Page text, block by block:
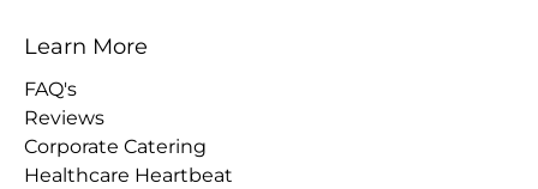
Learn More
FAQ's
Reviews
Corporate Catering
Healthcare Heartbeat